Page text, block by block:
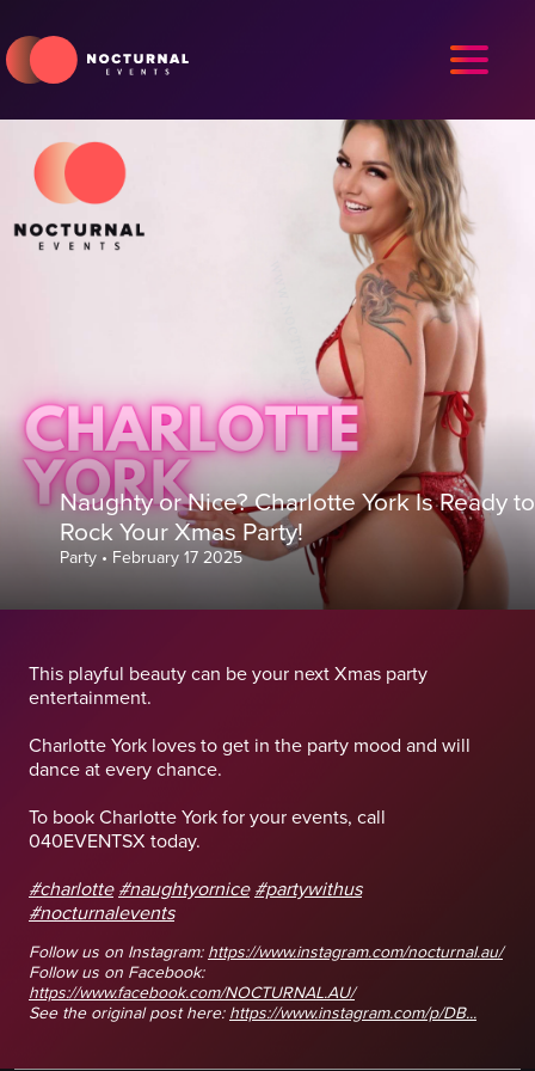
Naughty or Nice? Charlotte York Is Ready to
Rock Your Xmas Party!
Party • February 17 2025
This playful beauty can be your next Xmas party
entertainment.
Charlotte York loves to get in the party mood and will
dance at every chance.
To book Charlotte York for your events, call
040EVENTSX today.
#charlotte #naughtyornice #partywithus
#nocturnalevents
Follow us on Instagram: https://www.instagram.com/nocturnal.au/
Follow us on Facebook:
https://www.facebook.com/NOCTURNAL.AU/
See the original post here: https://www.instagram.com/p/DB...